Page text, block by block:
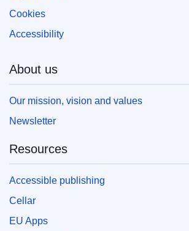
Cookies
Accessibility
About us
Our mission, vision and values
Newsletter
Resources
Accessible publishing
Cellar
EU Apps